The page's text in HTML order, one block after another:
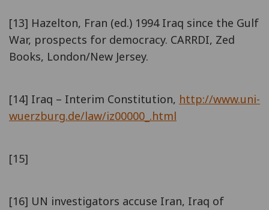
[13] Hazelton, Fran (ed.) 1994 Iraq since the Gulf
War, prospects for democracy. CARRDI, Zed
Books, London/New Jersey.
[14] Iraq – Interim Constitution, http://www.uni-
wuerzburg.de/law/iz00000_.html
[15]
[16] UN investigators accuse Iran, Iraq of